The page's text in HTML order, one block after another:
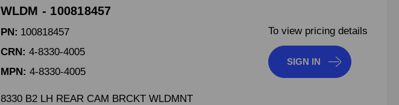
WLDM - 100818457
PN: 100818457
CRN: 4-8330-4005
MPN: 4-8330-4005
8330 B2 LH REAR CAM BRCKT WLDMNT
To view pricing details
SIGN IN